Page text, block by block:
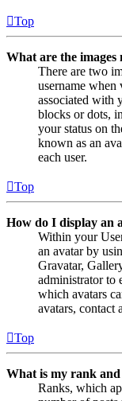
Top
What are the images
There are two
username when
associated with
blocks or dots,
your status on
known as an
each user.
Top
How do I display an
Within your
an avatar by
Gravatar,
administrator to
which avatars
avatars, contact
Top
What is my rank
Ranks, which